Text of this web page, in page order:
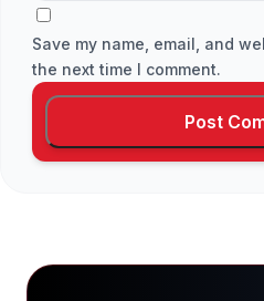
Save my name, email, and
the next time I comment.